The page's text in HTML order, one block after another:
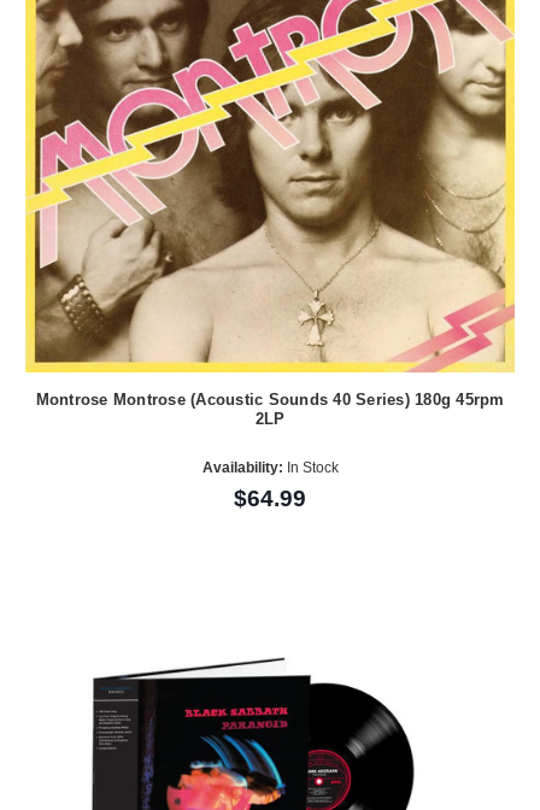
Montrose Montrose (Acoustic Sounds 40 Series) 180g 45rpm
2LP
Availability: In Stock
$64.99